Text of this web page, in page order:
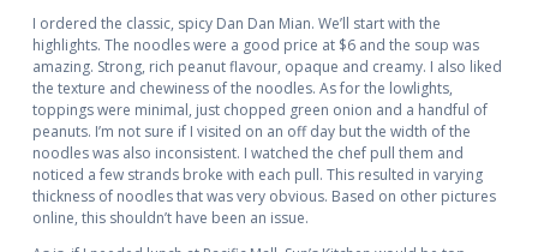
I ordered the classic, spicy Dan Dan Mian. We’ll start with the
highlights. The noodles were a good price at $6 and the soup was
amazing. Strong, rich peanut flavour, opaque and creamy. I also liked
the texture and chewiness of the noodles. As for the lowlights,
toppings were minimal, just chopped green onion and a handful of
peanuts. I’m not sure if I visited on an off day but the width of the
noodles was also inconsistent. I watched the chef pull them and
noticed a few strands broke with each pull. This resulted in varying
thickness of noodles that was very obvious. Based on other pictures
online, this shouldn’t have been an issue.